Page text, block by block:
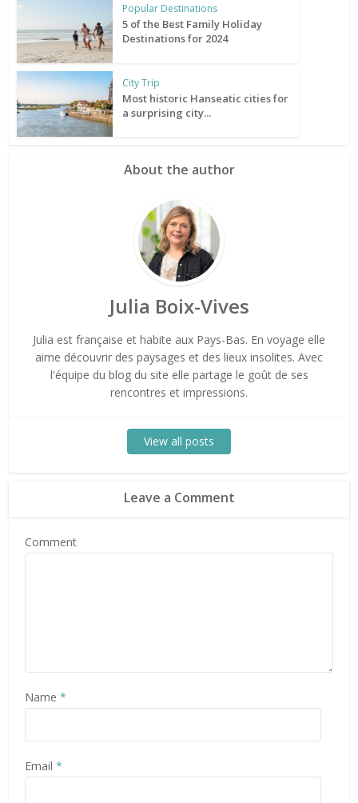
Popular Destinations
5 of the Best Family Holiday
Destinations for 2024
City Trip
Most historic Hanseatic cities for
a surprising city...
About the author
Julia Boix-Vives
Julia est française et habite aux Pays-Bas. En voyage elle
aime découvrir des paysages et des lieux insolites. Avec
l'équipe du blog du site elle partage le goût de ses
rencontres et impressions.
View all posts
Leave a Comment
Comment
Name*
Email*